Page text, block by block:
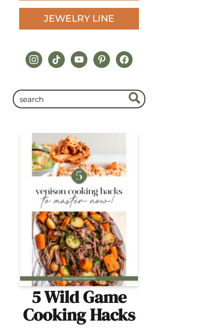
JEWELRY LINE
instagram
tiktokyoutubepinterestfacebook
5 Wild Game
Cooking Hacks